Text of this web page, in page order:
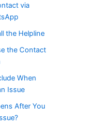
via
the Helpline
the Contact
When
Issue
After You